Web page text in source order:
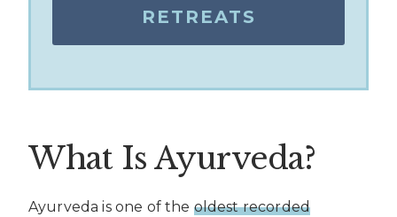
RETREATS
What Is Ayurveda?
Ayurveda is one of the oldest recorded